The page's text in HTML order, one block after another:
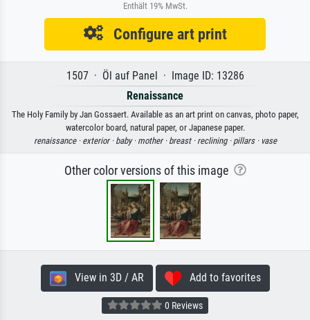
Enthält 19% MwSt.
Configure art print
1507 · Öl auf Panel · Image ID: 13286
Renaissance
The Holy Family by Jan Gossaert. Available as an art print on canvas, photo paper,
watercolor board, natural paper, or Japanese paper.
renaissance · exterior · baby · mother · breast · reclining · pillars · vase
Other color versions of this image
View in 3D / AR Add to favorites
0 Reviews